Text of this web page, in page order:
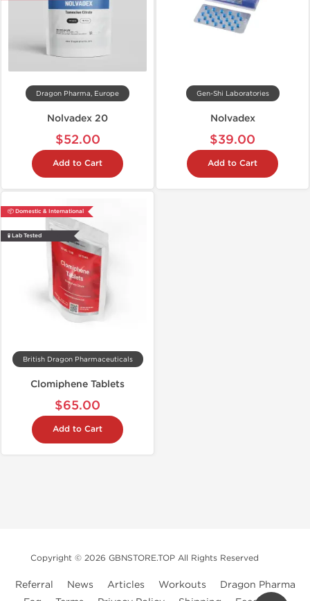
Dragon Pharma, Europe
Nolvadex 20
$52.00
Add to Cart
Gen-Shi Laboratories
Nolvadex
$39.00
Add to Cart
📦 Domestic & International
🧪 Lab Tested
British Dragon Pharmaceuticals
Clomiphene Tablets
$65.00
Add to Cart
Copyright © 2026 GBNSTORE.TOP All Rights Reserved
Referral News Articles Workouts
Dragon Pharma